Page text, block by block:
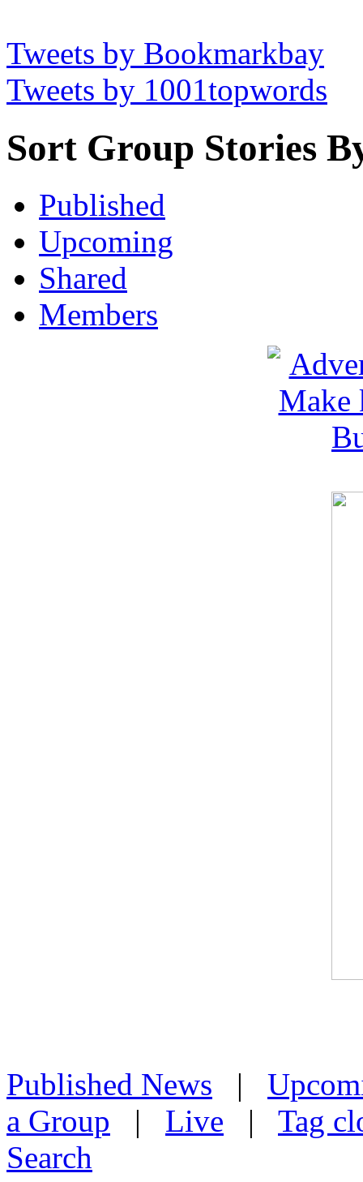
Tweets by Bookmarkbay
Tweets by 1001topwords
Sort Group Stories
Published
Upcoming
Shared
Members
Published News |
a Group | Live | Tag
Search